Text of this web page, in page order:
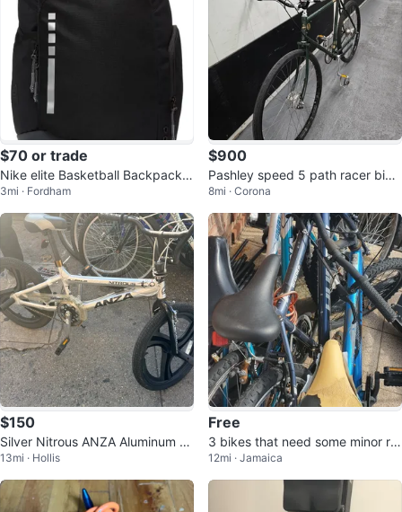
$70 or trade
Nike elite Basketball Backpack b
lack
3mi · Fordham
$900
Pashley speed 5 path racer bicy
cle
8mi · Corona
$150
Silver Nitrous ANZA Aluminum B
MX Bike
13mi · Hollis
Free
3 bikes that need some minor re
pairs
12mi · Jamaica